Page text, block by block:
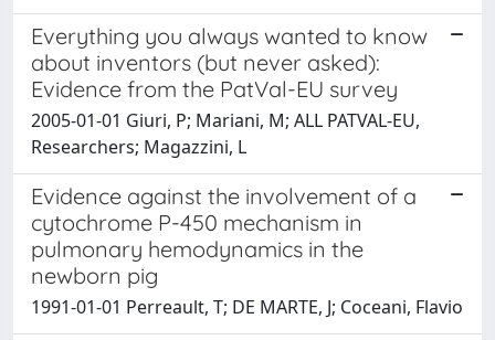
Everything you always wanted to know
about inventors (but never asked):
Evidence from the PatVal-EU survey
2005-01-01 Giuri, P; Mariani, M; ALL PATVAL-EU,
Researchers; Magazzini, L
Evidence against the involvement of a
cytochrome P-450 mechanism in
pulmonary hemodynamics in the
newborn pig
1991-01-01 Perreault, T; DE MARTE, J; Coceani, Flavio